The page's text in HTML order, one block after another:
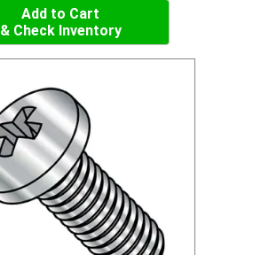
Add to Cart
& Check Inventory